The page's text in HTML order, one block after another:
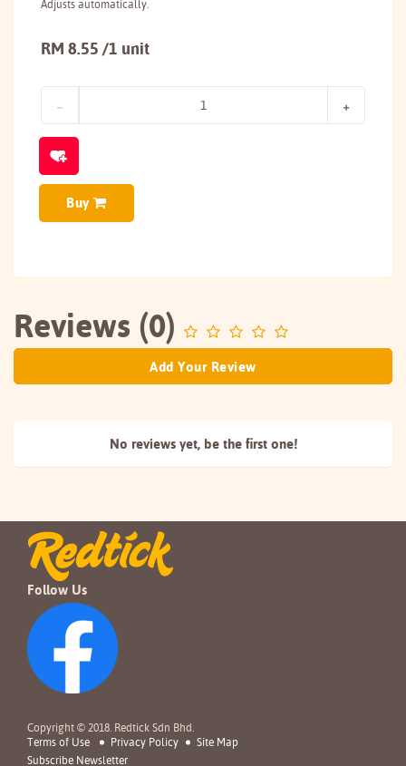
Adjusts automatically.
RM 8.55 /1 unit
Buy
Reviews (0)
Add Your Review
No reviews yet, be the first one!
Follow Us
Copyright © 2018. Redtick Sdn Bhd.
Terms of Use
Privacy Policy
Site Map
Subscribe Newsletter